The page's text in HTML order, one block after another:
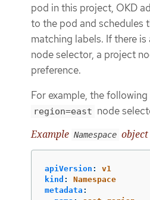
pod in this project, OKD
to the pod and schedules
matching labels. If there
node selector, a project
preference.
For example, the
region=east node
Example Namespace object
apiVersion :
v1
kind :
Namespace
metadata :